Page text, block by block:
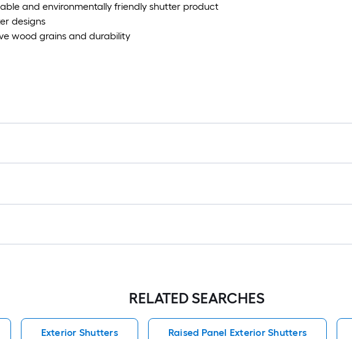
and environmentally friendly shutter product
designs
wood grains and durability
RELATED SEARCHES
Exterior Shutters Raised Panel Exterior Shutters